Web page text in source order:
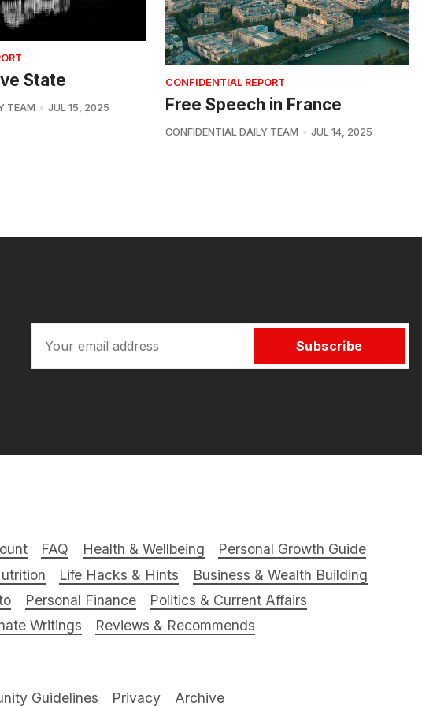
State
TEAM JUL 15, 2025
CONFIDENTIAL REPORT
Free Speech in France
CONFIDENTIAL DAILY TEAM JUL 14, 2025
Subscribe
FAQ Health & Wellbeing
Personal Growth Guide
Life Hacks & Hints
Business & Wealth Building
Personal Finance
Politics & Current Affairs
Writings Reviews & Recommends
Guidelines Privacy Archive